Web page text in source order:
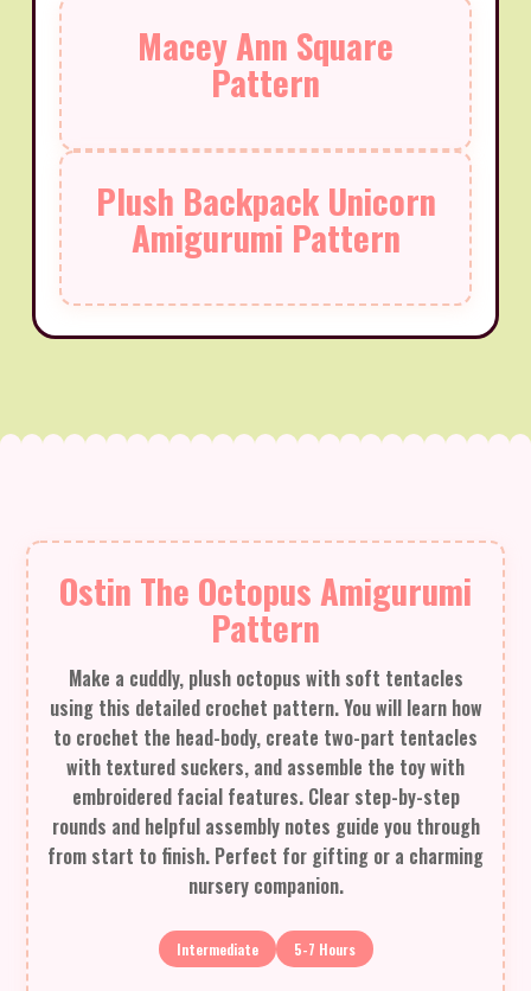
Macey Ann Square
Pattern
Plush Backpack Unicorn
Amigurumi Pattern
Ostin The Octopus Amigurumi
Pattern
Make a cuddly, plush octopus with soft tentacles
using this detailed crochet pattern. You will learn how
to crochet the head-body, create two-part tentacles
with textured suckers, and assemble the toy with
embroidered facial features. Clear step-by-step
rounds and helpful assembly notes guide you through
from start to finish. Perfect for gifting or a charming
nursery companion.
Intermediate 5-7 Hours